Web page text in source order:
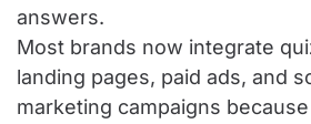
answers.
Most brands now integrate
landing pages, paid ads, and
marketing campaigns